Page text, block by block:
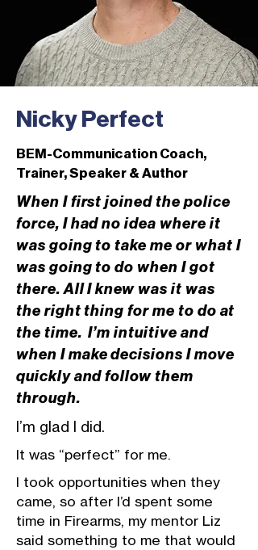
Nicky Perfect
BEM-Communication Coach,
Trainer, Speaker & Author
When I first joined the police
force, I had no idea where it
was going to take me or what I
was going to do when I got
there. All I knew was it was
the right thing for me to do at
the time. I’m intuitive and
when I make decisions I move
quickly and follow them
through.
I’m glad I did.
It was “perfect” for me.
I took opportunities when they
came, so after I’d spent some
time in Firearms, my mentor Liz
said something to me that would